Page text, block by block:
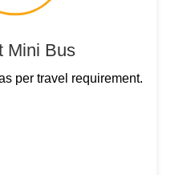
Mini Bus
per travel requirement.